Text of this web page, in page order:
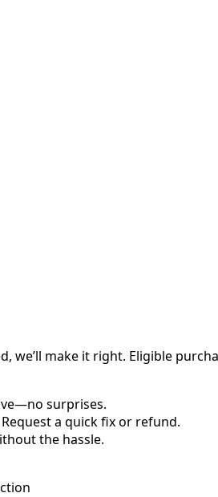
we’ll make it right. Eligible
surprises.
a quick fix or refund.
the hassle.